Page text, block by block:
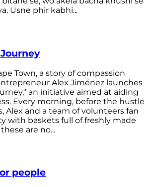
Usne phir kabhi...
Town, a story of compassion
Alex Jiménez launches
an initiative aimed at aiding
Every morning, before the hustle
Alex and a team of volunteers fan
with baskets full of freshly made
are no...
people